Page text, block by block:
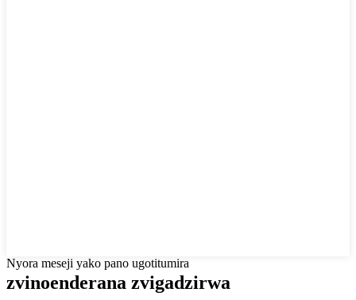
Nyora meseji yako pano ugotitumira
zvinoenderana zvigadzirwa